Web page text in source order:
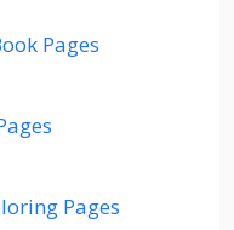
Pages
Pages